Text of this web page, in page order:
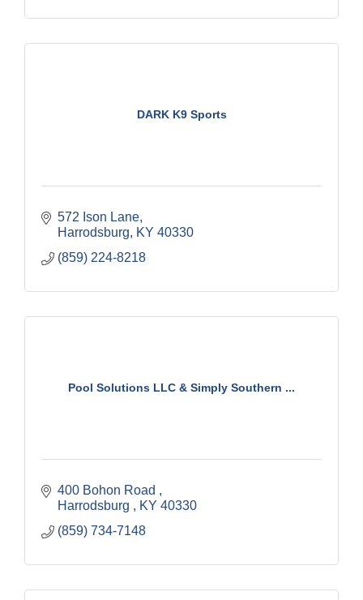
DARK K9 Sports
572 Ison Lane
Harrodsburg
KY 40330
(859) 224-8218
Pool Solutions LLC & Simply Southern ...
400 Bohon Road
Harrodsburg
KY 40330
(859) 734-7148